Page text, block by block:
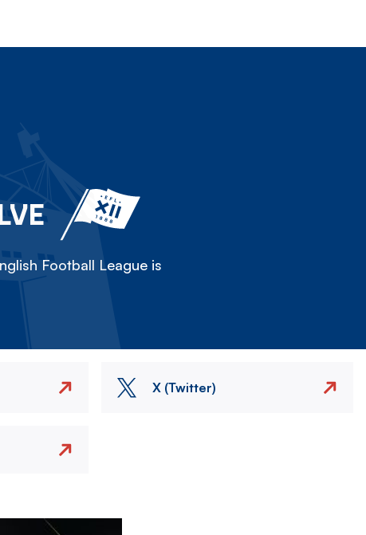
Football League is
X (Twitter)